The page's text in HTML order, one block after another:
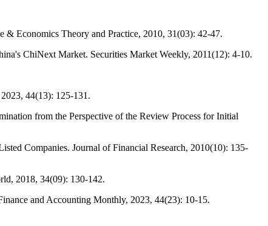
Economics Theory and Practice, 2010, 31(03): 42-47.
ChiNext Market. Securities Market Weekly, 2011(12): 4-10.
44(13): 125-131.
from the Perspective of the Review Process for Initial
Companies. Journal of Financial Research, 2010(10): 135-
2018, 34(09): 130-142.
and Accounting Monthly, 2023, 44(23): 10-15.